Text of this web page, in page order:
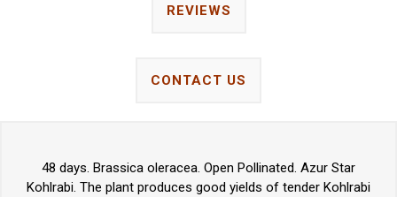
REVIEWS
CONTACT US
48 days. Brassica oleracea. Open Pollinated. Azur Star
Kohlrabi. The plant produces good yields of tender Kohlrabi